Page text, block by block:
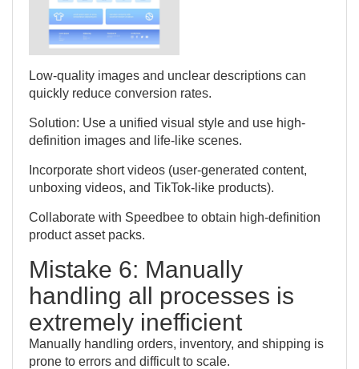
Low-quality images and unclear descriptions can
quickly reduce conversion rates.
Solution: Use a unified visual style and use high-
definition images and life-like scenes.
Incorporate short videos (user-generated content,
unboxing videos, and TikTok-like products).
Collaborate with Speedbee to obtain high-definition
product asset packs.
Mistake 6: Manually
handling all processes is
extremely inefficient
Manually handling orders, inventory, and shipping is
prone to errors and difficult to scale.